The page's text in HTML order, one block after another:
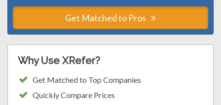
Get Matched to Pros
Why Use XRefer?
Get Matched to Top Companies
Quickly Compare Prices